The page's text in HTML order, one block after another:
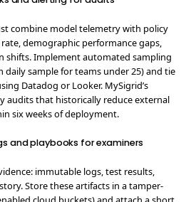
combine model telemetry with policy
demographic performance gaps,
shifts. Implement automated sampling
daily sample for teams under 25) and tie
Datadog or Looker. MySigrid’s
audits that historically reduce external
six weeks of deployment.
and playbooks for examiners
immutable logs, test results,
Store these artifacts in a tamper-